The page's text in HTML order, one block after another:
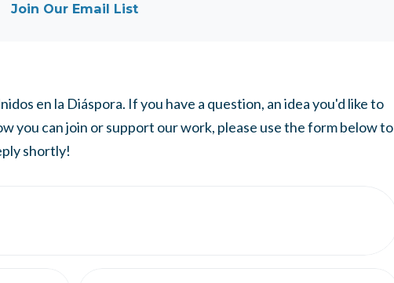
Join Our Email List
en la Diáspora. If you have a question, an idea you'd like to
you can join or support our work, please use the form below to
shortly!